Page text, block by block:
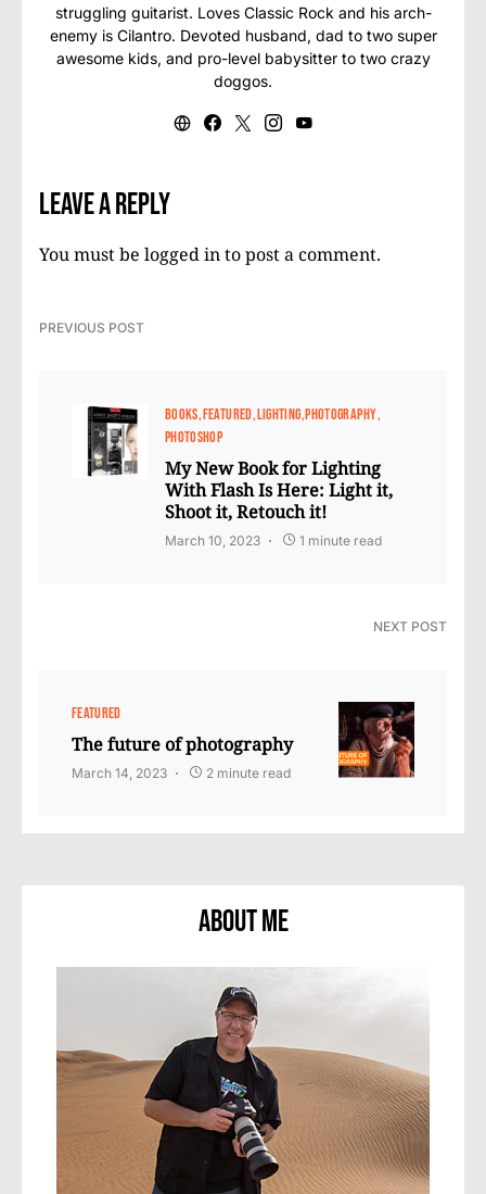
struggling guitarist. Loves Classic Rock and his arch-
enemy is Cilantro. Devoted husband, dad to two super
awesome kids, and pro-level babysitter to two crazy
doggos.
Leave a Reply
You must be logged into post a comment.
PREVIOUS POST
BOOKS FEATURED LIGHTING PHOTOGRAPHY
PHOTOSHOP
My New Book for Lighting
With Flash Is Here: Light it,
Shoot it, Retouch it!
March 10, 2023 1 minute read
NEXT POST
FEATURED
The future of photography
March 14, 2023 2 minute read
About Me